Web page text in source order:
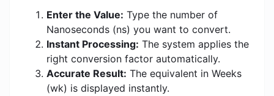
Enter the Value: Type the number of
Nanoseconds (ns) you want to convert.
Instant Processing: The system applies the
right conversion factor automatically.
Accurate Result: The equivalent in Weeks
(wk) is displayed instantly.